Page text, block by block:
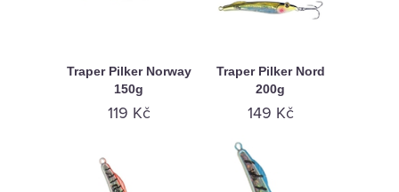
Traper Pilker Norway
150g
119 Kč
Traper Pilker Nord
200g
149 Kč